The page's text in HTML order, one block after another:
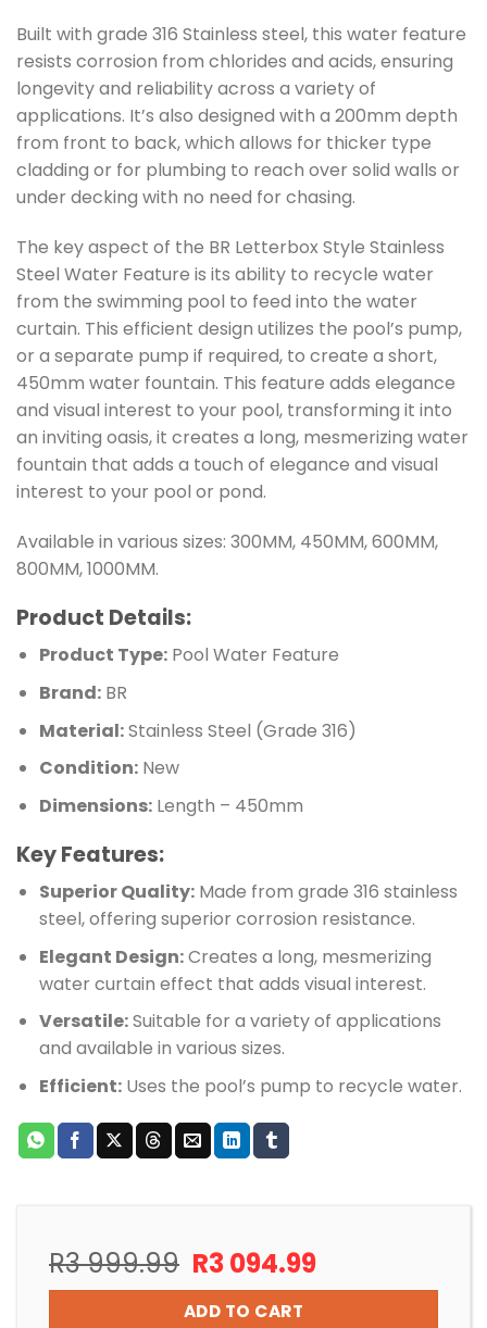
Built with grade 316 Stainless steel, this water feature
resists corrosion from chlorides and acids, ensuring
longevity and reliability across a variety of
applications. It’s also designed with a 200mm depth
from front to back, which allows for thicker type
cladding or for plumbing to reach over solid walls or
under decking with no need for chasing.
The key aspect of the BR Letterbox Style Stainless
Steel Water Feature is its ability to recycle water
from the swimming pool to feed into the water
curtain. This efficient design utilizes the pool’s pump,
or a separate pump if required, to create a short,
450mm water fountain. This feature adds elegance
and visual interest to your pool, transforming it into
an inviting oasis, it creates a long, mesmerizing water
fountain that adds a touch of elegance and visual
interest to your pool or pond.
Available in various sizes: 300MM, 450MM, 600MM,
800MM, 1000MM.
Product Details:
Product Type:Pool Water Feature
Brand:BR
Material:Stainless Steel (Grade 316)
Condition:New
Dimensions:Length – 450mm
Key Features:
Superior Quality:Made from grade 316 stainless
steel, offering superior corrosion resistance.
Elegant Design:Creates a long, mesmerizing
water curtain effect that adds visual interest.
Versatile:Suitable for a variety of applications
and available in various sizes.
Efficient:Uses the pool’s pump to recycle water.
R3 999.99 Original
price
was:
R3 094.99Current
price
ADD TO CART